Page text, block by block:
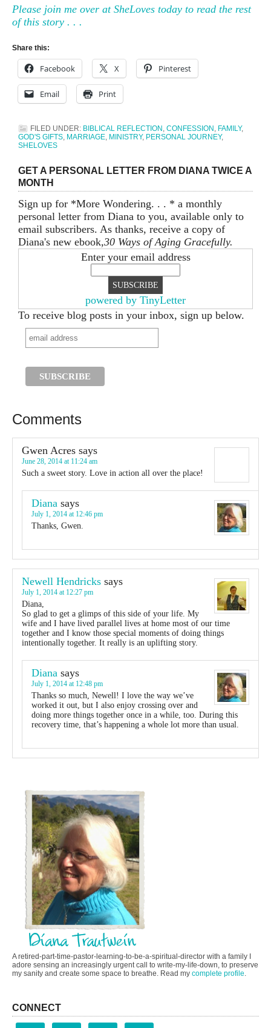
Please join me over at SheLoves today to read the rest
of this story . . .
Share this:
Facebook X Pinterest
Email Print
FILED UNDER: BIBLICAL REFLECTION , CONFESSION , FAMILY,
GOD'S GIFTS, MARRIAGE, MINISTRY, PERSONAL JOURNEY,
SHELOVES
GET A PERSONAL LETTER FROM DIANA TWICE A
MONTH
Sign up for *More Wondering. . . * a monthly
personal letter from Diana to you, available only to
email subscribers. As thanks, receive a copy of
Diana's new ebook,30 Ways of Aging Gracefully.
Enter your email address
powered by TinyLetter
To receive blog posts in your inbox, sign up below.
Comments
Gwen Acres says
June 28, 2014 at 11:24 am
Such a sweet story. Love in action all over the place!
Diana says
July 1, 2014 at 12:46 pm
Thanks, Gwen.
Newell Hendricks says
July 1, 2014 at 12:27 pm
Diana,
So glad to get a glimps of this side of your life. My
wife and I have lived parallel lives at home most of our time
together and I know those special moments of doing things
intentionally together. It really is an uplifting story.
Diana says
July 1, 2014 at 12:48 pm
Thanks so much, Newell! I love the way we’ve
worked it out, but I also enjoy crossing over and
doing more things together once in a while, too. During this
recovery time, that’s happening a whole lot more than usual.
A retired-part-time-pastor-learning-to-be-a-spiritual-director with a family I
adore sensing an increasingly urgent call to write-my-life-down, to preserve
my sanity and create some space to breathe. Read my complete profile.
CONNECT